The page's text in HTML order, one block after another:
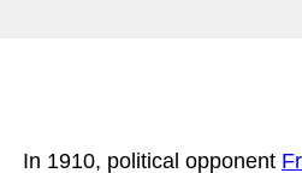
In 1910, political opponent